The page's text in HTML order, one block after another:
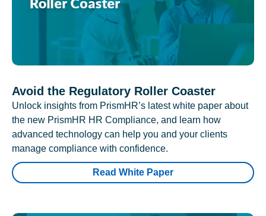
Avoid the Regulatory Roller Coaster
Unlock insights from PrismHR’s latest white paper about
the new PrismHR HR Compliance, and learn how
advanced technology can help you and your clients
manage compliance with confidence.
Read White Paper